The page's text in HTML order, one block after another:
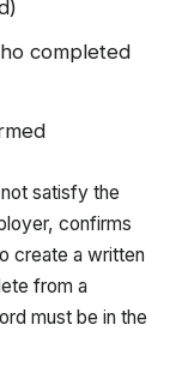
completed
satisfy the
confirms
create a written
from a
must be in the